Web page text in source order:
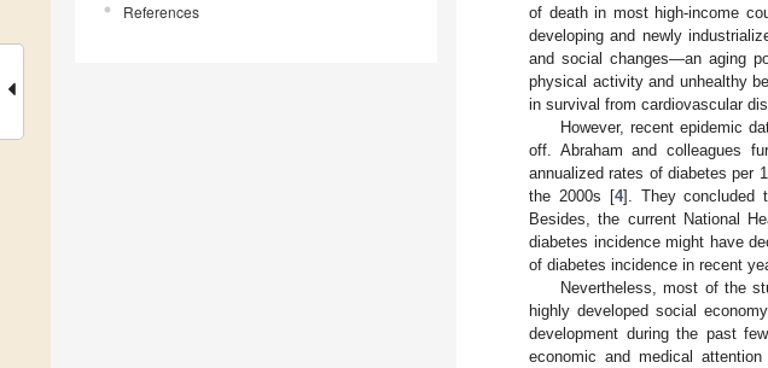
References
of death in most high-income
developing and newly
and social changes—an aging
physical activity and unhealthy
in survival from cardiovascular
However, recent epidemic
off. Abraham and colleagues
annualized rates of diabetes per
the 2000s [4]. They concluded
Besides, the current National
diabetes incidence might have
of diabetes incidence in recent
Nevertheless, most of the
highly developed social
development during the past
economic and medical